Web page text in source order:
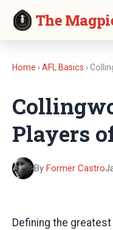
The
Home ›AFL Basics ›
Players
By Former Castro
Defining the